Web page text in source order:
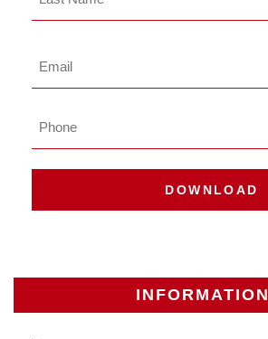
DOWNLOAD
INFORMATION